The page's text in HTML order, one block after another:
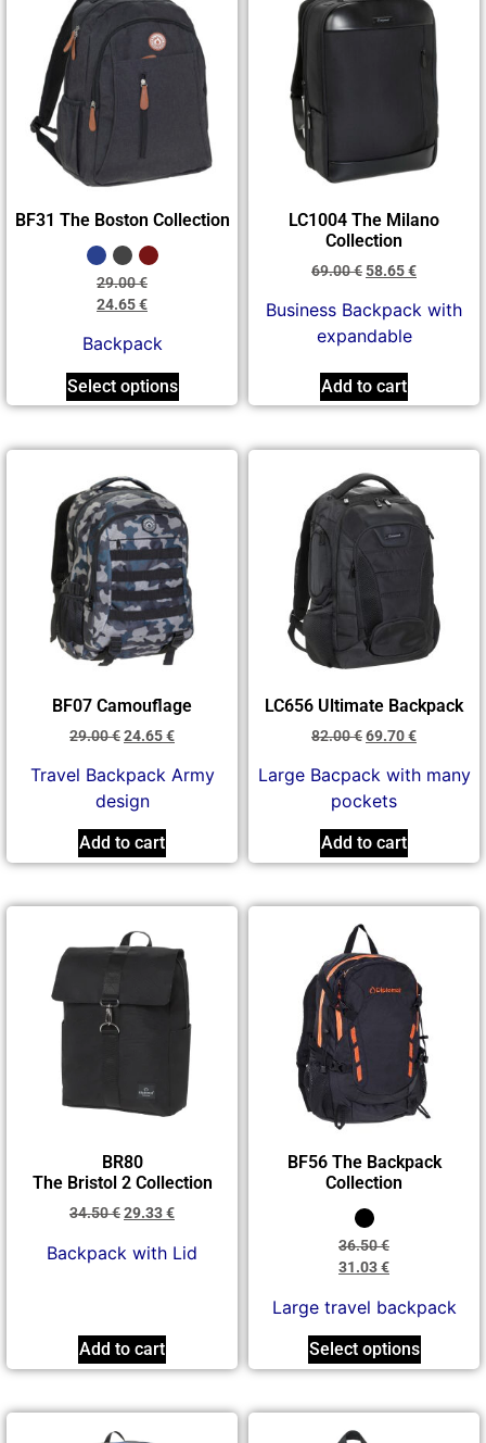
BF31 The Boston Collection
29.00€
24.65€
Backpack
Select options
LC1004 The Milano
Collection
69.00€58.65€
Business Backpack with
expandable
Add to cart
BF07 Camouflage
29.00€24.65€
Travel Backpack Army
design
Add to cart
LC656 Ultimate Backpack
82.00€69.70€
Large Bacpack with many
pockets
Add to cart
BR80
The Bristol 2 Collection
34.50€29.33€
Βackpack with Lid
Add to cart
BF56 The Backpack
Collection
36.50€
31.03€
Large travel backpack
Select options